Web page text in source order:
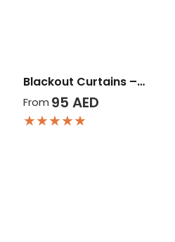
Blackout Curtains –…
From 95AED
★★★★★